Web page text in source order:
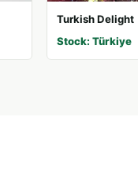
Turkish Delight
Stock: Türkiye